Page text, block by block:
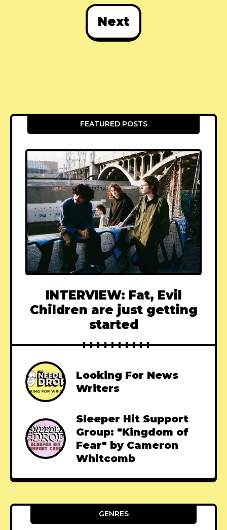
Next
FEATURED POSTS
INTERVIEW: Fat, Evil
Children are just getting
started
Looking For News
Writers
Sleeper Hit Support
Group: "Kingdom of
Fear" by Cameron
Whitcomb
GENRES